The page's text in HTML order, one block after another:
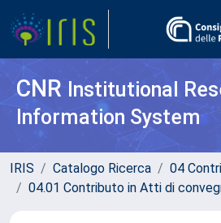
CNR Institutional
Information System
IRIS Catalogo Ricerca
04
04.01 Contributo in Atti di